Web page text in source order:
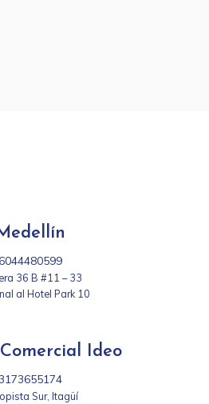
36 B #11 – 33
al Hotel Park 10
Ideo
Sur, Itagüí